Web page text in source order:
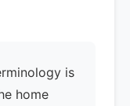
is
home